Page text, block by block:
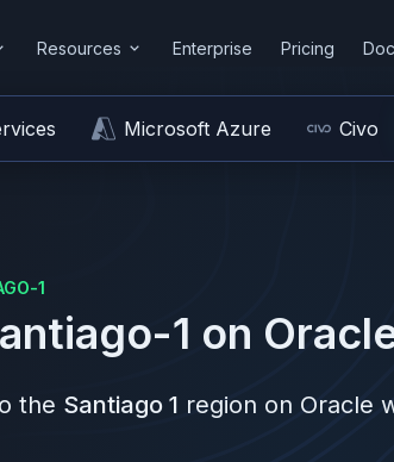
Resources Enterprise Pricing
Microsoft Azure Civo
1
1 on
the Santiago 1 region on Oracle